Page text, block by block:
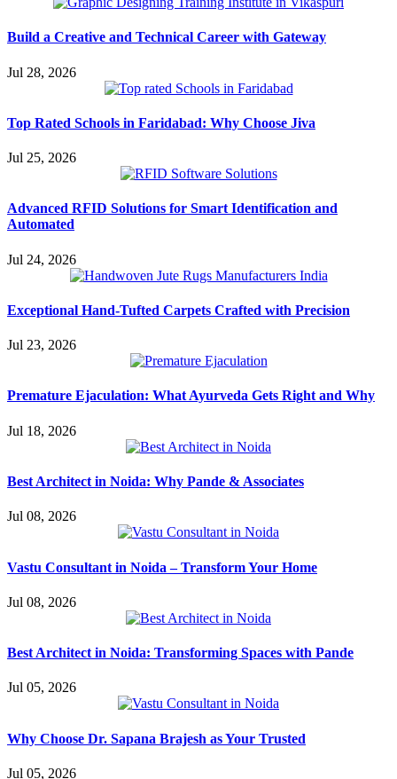
Build a Creative and Technical Career with Gateway
Jul 28, 2026
Top Rated Schools in Faridabad: Why Choose Jiva
Jul 25, 2026
Advanced RFID Solutions for Smart Identification and
Automated
Jul 24, 2026
Exceptional Hand-Tufted Carpets Crafted with Precision
Jul 23, 2026
Premature Ejaculation: What Ayurveda Gets Right and Why
Jul 18, 2026
Best Architect in Noida: Why Pande & Associates
Jul 08, 2026
Vastu Consultant in Noida – Transform Your Home
Jul 08, 2026
Best Architect in Noida: Transforming Spaces with Pande
Jul 05, 2026
Why Choose Dr. Sapana Brajesh as Your Trusted
Jul 05, 2026